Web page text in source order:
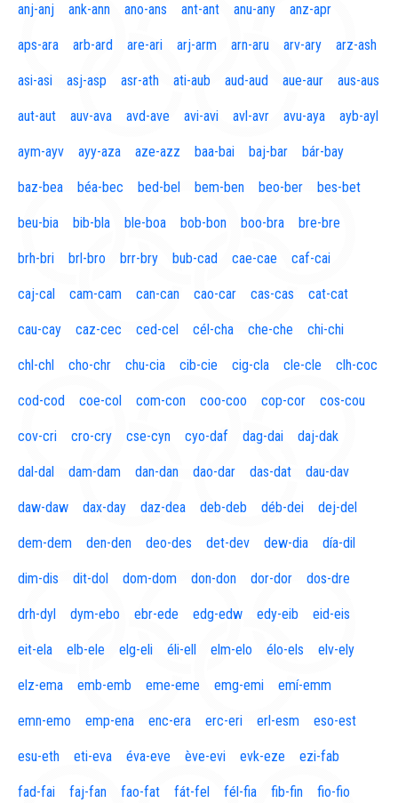
anj-anj ank-ann ano-ans ant-ant anu-any anz-apr
aps-ara arb-ard are-ari arj-arm arn-aru arv-ary arz-ash
asi-asi asj-asp asr-ath ati-aub aud-aud aue-aur aus-aus
aut-aut auv-ava avd-ave avi-avi avl-avr avu-aya ayb-ayl
aym-ayv ayy-aza aze-azz baa-bai baj-bar bár-bay
baz-bea béa-bec bed-bel bem-ben beo-ber bes-bet
beu-bia bib-bla ble-boa bob-bon boo-bra bre-bre
brh-bri brl-bro brr-bry bub-cad cae-cae caf-cai
caj-cal cam-cam can-can cao-car cas-cas cat-cat
cau-cay caz-cec ced-cel cél-cha che-che chi-chi
chl-chl cho-chr chu-cia cib-cie cig-cla cle-cle clh-coc
cod-cod coe-col com-con coo-coo cop-cor cos-cou
cov-cri cro-cry cse-cyn cyo-daf dag-dai daj-dak
dal-dal dam-dam dan-dan dao-dar das-dat dau-dav
daw-daw dax-day daz-dea deb-deb déb-dei dej-del
dem-dem den-den deo-des det-dev dew-dia día-dil
dim-dis dit-dol dom-dom don-don dor-dor dos-dre
drh-dyl dym-ebo ebr-ede edg-edw edy-eib eid-eis
eit-ela elb-ele elg-eli éli-ell elm-elo élo-els elv-ely
elz-ema emb-emb eme-eme emg-emi emí-emm
emn-emo emp-ena enc-era erc-eri erl-esm eso-est
esu-eth eti-eva éva-eve ève-evi evk-eze ezi-fab
fad-fai faj-fan fao-fat fát-fel fél-fia fib-fin fio-fio